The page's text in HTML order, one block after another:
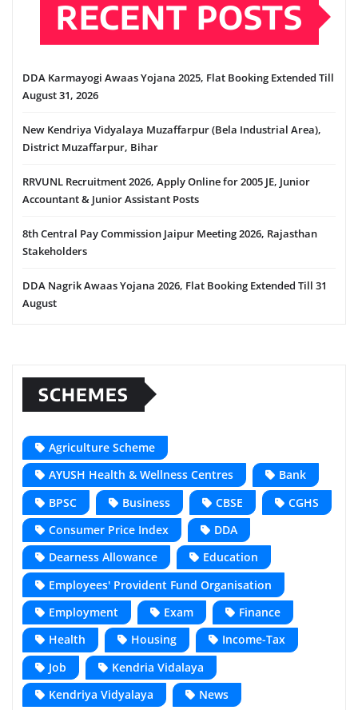
RECENT POSTS
DDA Karmayogi Awaas Yojana 2025, Flat Booking Extended Till
August 31, 2026
New Kendriya Vidyalaya Muzaffarpur (Bela Industrial Area),
District Muzaffarpur, Bihar
RRVUNL Recruitment 2026, Apply Online for 2005 JE, Junior
Accountant & Junior Assistant Posts
8th Central Pay Commission Jaipur Meeting 2026, Rajasthan
Stakeholders
DDA Nagrik Awaas Yojana 2026, Flat Booking Extended Till 31
August
SCHEMES
Agriculture Scheme
AYUSH Health & Wellness Centres
Bank
BPSC
Business CBSE
CGHS
Consumer Price Index
DDA
Dearness Allowance
Education
Employees' Provident Fund Organisation
Employment
Exam
Finance
Health
Housing
Income-Tax
Job
Kendria Vidalaya
Kendriya Vidyalaya
News